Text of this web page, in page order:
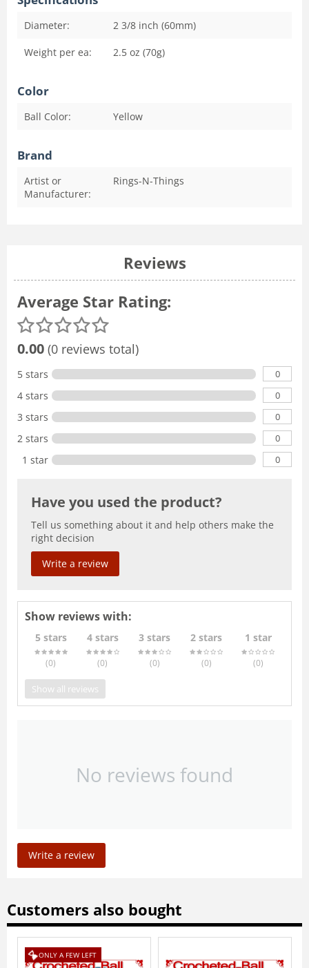
Diameter: 2 3/8 inch (60mm)
Weight per ea: 2.5 oz (70g)
Color
Ball Color: Yellow
Brand
Artist or
Manufacturer:
Rings-N-Things
Reviews
Average Star Rating:
0.00 (0 reviews total)
5 stars 0
4 stars 0
3 stars 0
2 stars 0
1 star 0
Have you used the product?
Tell us something about it and help others make the
right decision
Write a review
Show reviews with:
5 stars
(0)
4 stars
(0)
3 stars
(0)
2 stars
(0)
1 star
(0)
Show all reviews
No reviews found
Write a review
Customers also bought